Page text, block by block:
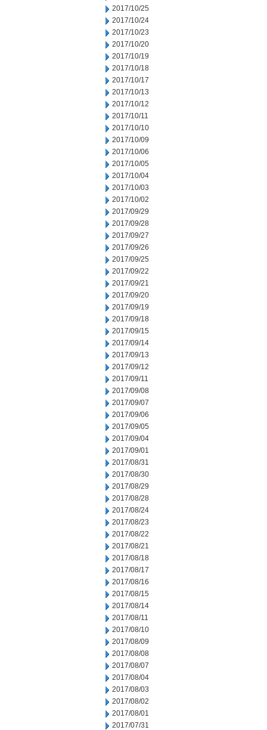
2017/10/25
2017/10/24
2017/10/23
2017/10/20
2017/10/19
2017/10/18
2017/10/17
2017/10/13
2017/10/12
2017/10/11
2017/10/10
2017/10/09
2017/10/06
2017/10/05
2017/10/04
2017/10/03
2017/10/02
2017/09/29
2017/09/28
2017/09/27
2017/09/26
2017/09/25
2017/09/22
2017/09/21
2017/09/20
2017/09/19
2017/09/18
2017/09/15
2017/09/14
2017/09/13
2017/09/12
2017/09/11
2017/09/08
2017/09/07
2017/09/06
2017/09/05
2017/09/04
2017/09/01
2017/08/31
2017/08/30
2017/08/29
2017/08/28
2017/08/24
2017/08/23
2017/08/22
2017/08/21
2017/08/18
2017/08/17
2017/08/16
2017/08/15
2017/08/14
2017/08/11
2017/08/10
2017/08/09
2017/08/08
2017/08/07
2017/08/04
2017/08/03
2017/08/02
2017/08/01
2017/07/31